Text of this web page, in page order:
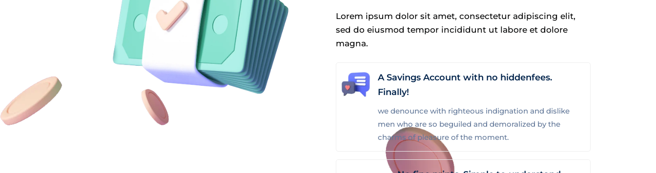
Lorem ipsum dolor sit amet, consectetur adipiscing elit,
sed do eiusmod tempor incididunt ut labore et dolore
magna.
A Savings Account with no hiddenfees.
Finally!
we denounce with righteous indignation and dislike
men who are so beguiled and demoralized by the
charms of pleasure of the moment.